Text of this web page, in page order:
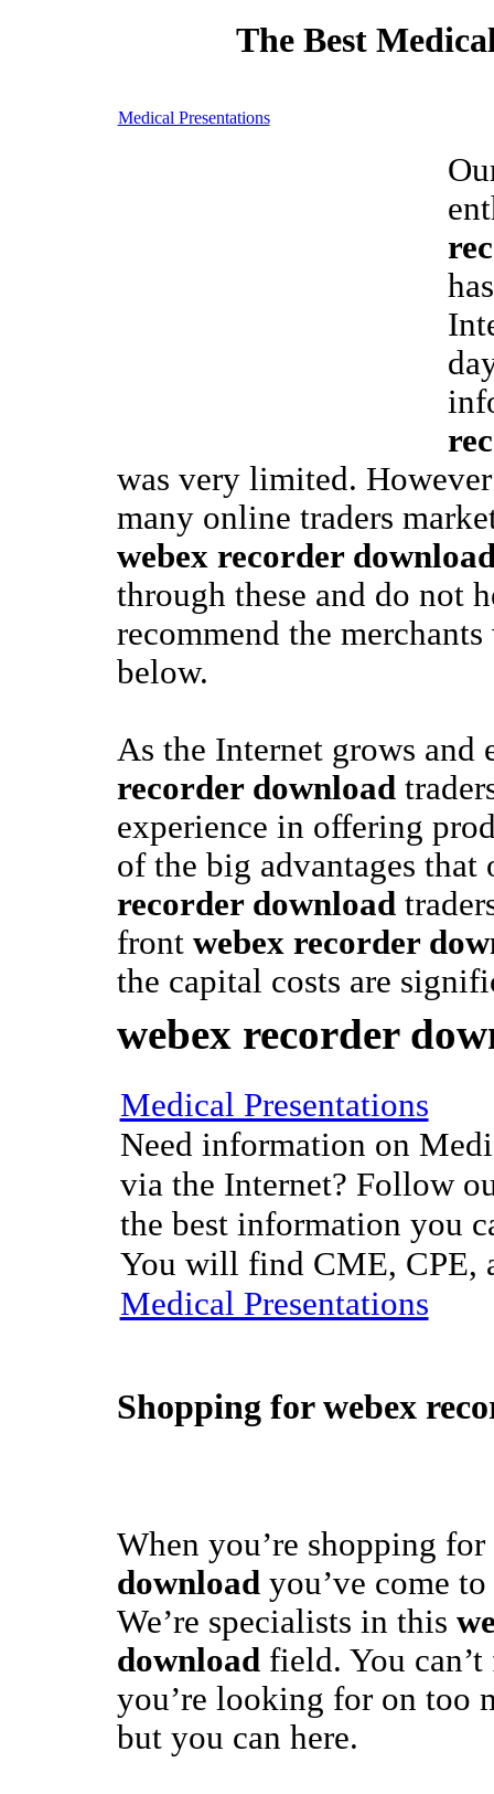
The Best
Medical Presentations
was very limited.
many online traders
webex recorder
through these and do not
recommend the
below.
As the Internet grows and
recorder download
experience in offering
of the big advantages
recorder download
front webex recorder
the capital costs are
webex recorder
Medical Presentations
Need information on
via the Internet? Follow
the best information you
You will find CME, CPE,
Medical Presentations
Shopping forwebex
When you’re shopping for
downloadyou’ve come
We’re specialists in this
downloadfield. You
you’re looking for on too
but you can here.